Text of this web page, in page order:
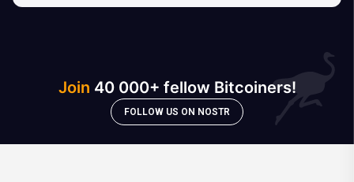
Join 40 000+ fellow Bitcoiners!
FOLLOW US ON NOSTR